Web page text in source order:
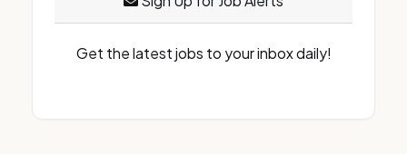
Get the latest jobs to your inbox daily!